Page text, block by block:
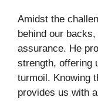
Amidst the
behind our
assurance. He
strength, offering
turmoil. Knowing
provides us with